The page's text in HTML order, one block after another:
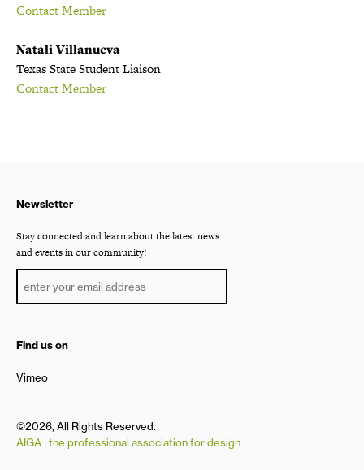
Contact Member
Natali Villanueva
Texas State Student Liaison
Contact Member
Newsletter
Stay connected and learn about the latest news
and events in our community!
Find us on
Vimeo
©2026, All Rights Reserved.
AIGA | the professional association for design